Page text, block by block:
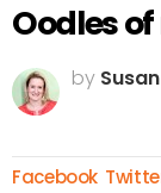
Oodles
by Susan
Facebook